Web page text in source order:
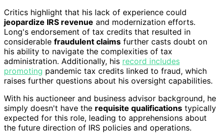
Critics highlight that his lack of experience could
jeopardize IRS revenue and modernization efforts.
Long's endorsement of tax credits that resulted in
considerable fraudulent claims further casts doubt on
his ability to navigate the complexities of tax
administration. Additionally, his record includes
promoting pandemic tax credits linked to fraud, which
raises further questions about his oversight capabilities.
With his auctioneer and business advisor background, he
simply doesn't have the requisite qualifications typically
expected for this role, leading to apprehensions about
the future direction of IRS policies and operations.